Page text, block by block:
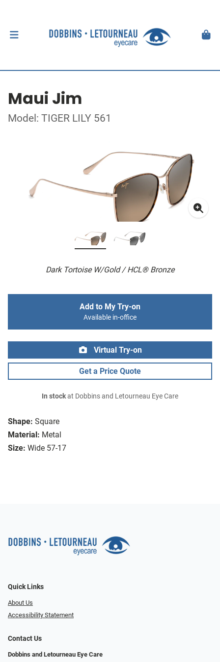
Maui Jim
Model: TIGER LILY 561
Dark Tortoise W/Gold / HCL® Bronze
Shape: Square
Material: Metal
Size: Wide 57-17
Add to My Try-on
Available in-office
Virtual Try-on
Get a Price Quote
In stockat Dobbins and Letourneau Eye Care
Quick Links
About Us
Accessibility Statement
Contact Us
Dobbins and Letourneau Eye Care